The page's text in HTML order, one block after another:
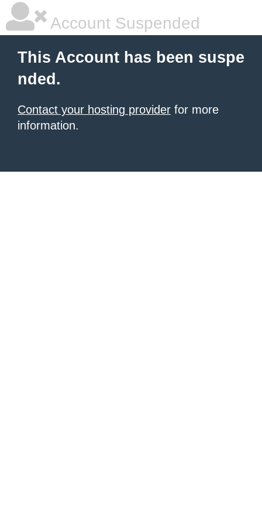
Account Suspended
This Account has been suspe
nded.
Contact your hosting provider for more
information.